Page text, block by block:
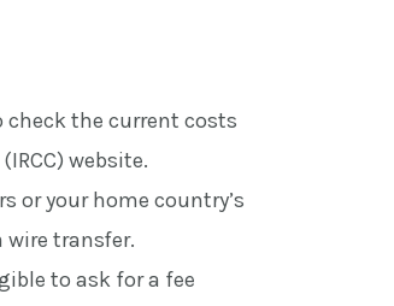
check the current costs
website.
or your home country’s
wire transfer.
to ask for a fee